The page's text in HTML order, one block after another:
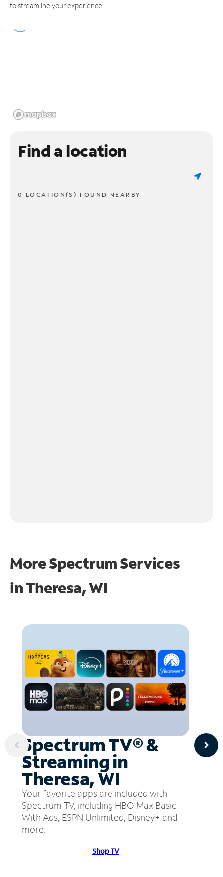
to streamline your experience.
Find a location
0 LOCATION(S) FOUND NEARBY
More Spectrum Services
inTheresa, WI
Spectrum TV® &
Streaming in
Theresa, WI
Your favorite apps are included with
Spectrum TV, including HBO Max Basic
With Ads, ESPN Unlimited, Disney+ and
more.
Shop TV